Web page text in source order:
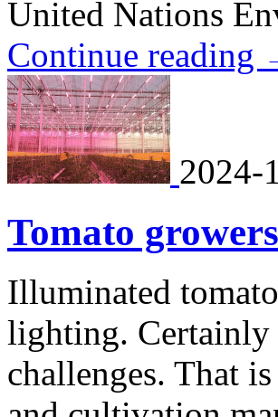
United Nations
Continue reading
2024-
Tomato
Illuminated
lighting.
challenges. That